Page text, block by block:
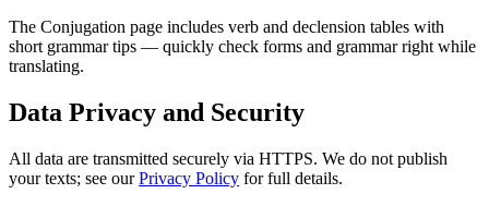
The Conjugation page includes verb and declension tables with
short grammar tips — quickly check forms and grammar right while
translating.
Data Privacy and Security
All data are transmitted securely via HTTPS. We do not publish
your texts; see ourPrivacy Policy for full details.